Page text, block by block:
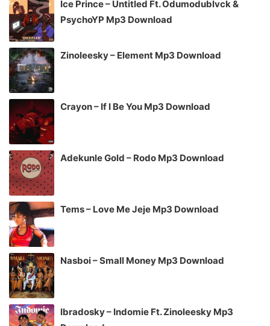
Ice Prince – Untitled Ft. Odumodublvck &
PsychoYP Mp3 Download
Zinoleesky – Element Mp3 Download
Crayon – If I Be You Mp3 Download
Adekunle Gold – Rodo Mp3 Download
Tems – Love Me Jeje Mp3 Download
Nasboi – Small Money Mp3 Download
Ibradosky – Indomie Ft. Zinoleesky Mp3